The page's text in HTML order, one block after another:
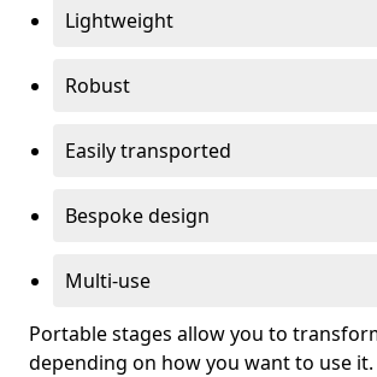
Lightweight
Robust
Easily transported
Bespoke design
Multi-use
Portable stages allow you to
depending on how you want to use it.